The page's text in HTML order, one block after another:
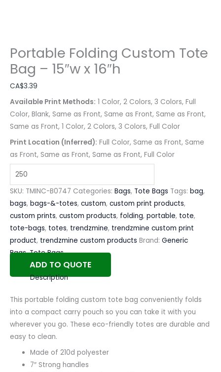
Portable Folding Custom Tote
Bag – 15″w x 16″h
CA$3.39
Available Print Methods: 1 Color, 2 Colors, 3 Colors, Full
Color, Blank, Same as Front, Same as Front, Same as Front,
Same as Front, 1 Color, 2 Colors, 3 Colors, Full Color
Print Location (Inferred): Full Color, Same as Front, Same
as Front, Same as Front, Same as Front, Full Color
SKU: TMINC-B0747 Categories: Bags, Tote Bags Tags: bag,
bags, bags-&-totes, custom, custom print products,
custom prints, custom products, folding, portable, tote,
tote-bags, totes, trendzmine, trendzmine custom print
product, trendzmine custom products Brand: Generic
Bags,Tote Bags
ADD TO QUOTE
Description
This portable folding custom tote bag conveniently folds
into a compact carry pouch so you can take it with you
wherever you go. These eco-friendly totes are durable and
easy to clean.
Made of 210d polyester
7″ Strong handles